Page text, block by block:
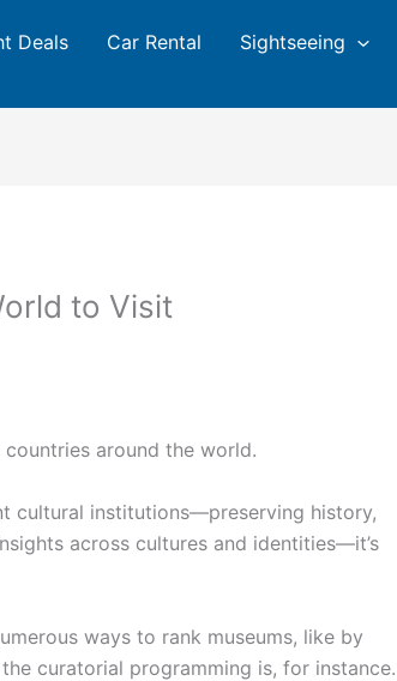
Deals Car Rental Sightseeing
to Visit
around the world.
cultural institutions—preserving history,
across cultures and identities—it’s
ways to rank museums, like by
curatorial programming is, for instance.